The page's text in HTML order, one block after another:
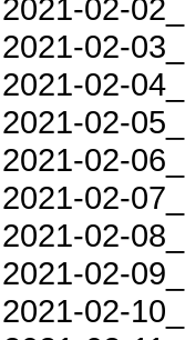
2021-02-
2021-02-
2021-02-
2021-02-
2021-02-
2021-02-
2021-02-
2021-02-
2021-02-